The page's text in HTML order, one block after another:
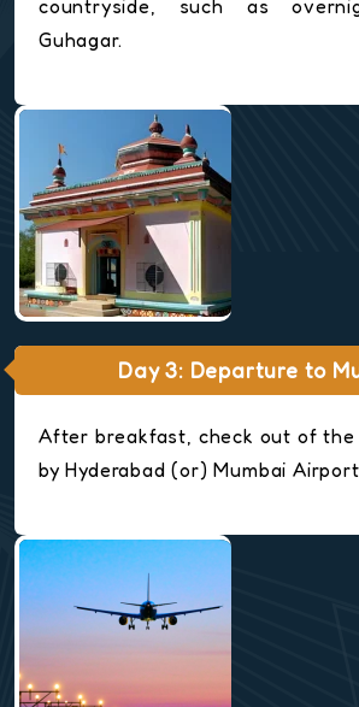
countryside, such as
Guhagar.
Day 3: Departure to
After breakfast, check out of the
by Hyderabad (or) Mumbai